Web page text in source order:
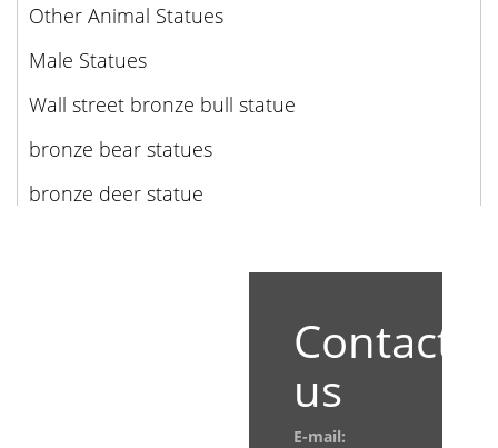
Other Animal Statues
Male Statues
Wall street bronze bull statue
bronze bear statues
bronze deer statue
Contact
us
E-mail: